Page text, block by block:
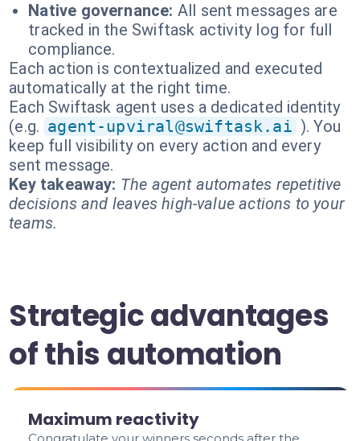
Native governance: All sent messages are
tracked in the Swiftask activity log for full
compliance.
Each action is contextualized and executed
automatically at the right time.
Each Swiftask agent uses a dedicated identity
(e.g. agent-upviral@swiftask.ai ). You
keep full visibility on every action and every
sent message.
Key takeaway: The agent automates repetitive
decisions and leaves high-value actions to your
teams.
Strategic advantages
of this automation
Maximum reactivity